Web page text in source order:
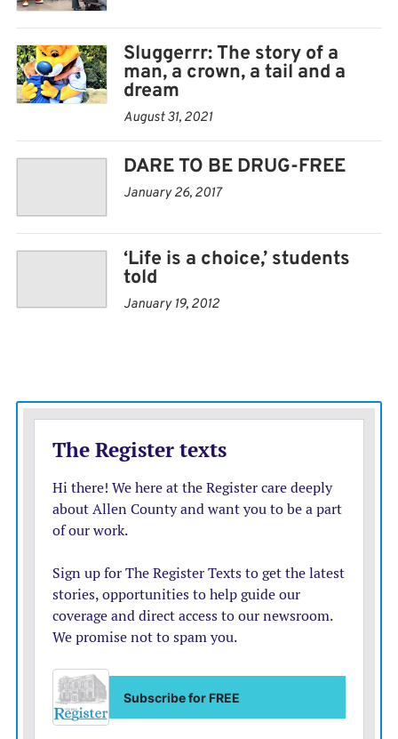
Sluggerrr: The story of a
man, a crown, a tail and a
dream
August 31, 2021
DARE TO BE DRUG-FREE
January 26, 2017
‘Life is a choice,’ students
told
January 19, 2012